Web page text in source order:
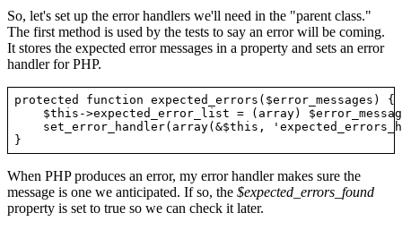
So, let's set up the error handlers we'll need in the "parent class."
The first method is used by the tests to say an error will be coming.
It stores the expected error messages in a property and sets an error
handler for PHP.
protected function expected_errors($error_messages) {
$this->expected_error_list = (array)
set_error_handler(array(&$this,
When PHP produces an error, my error handler makes sure the
message is one we anticipated. If so, the $expected_errors_found
property is set to true so we can check it later.